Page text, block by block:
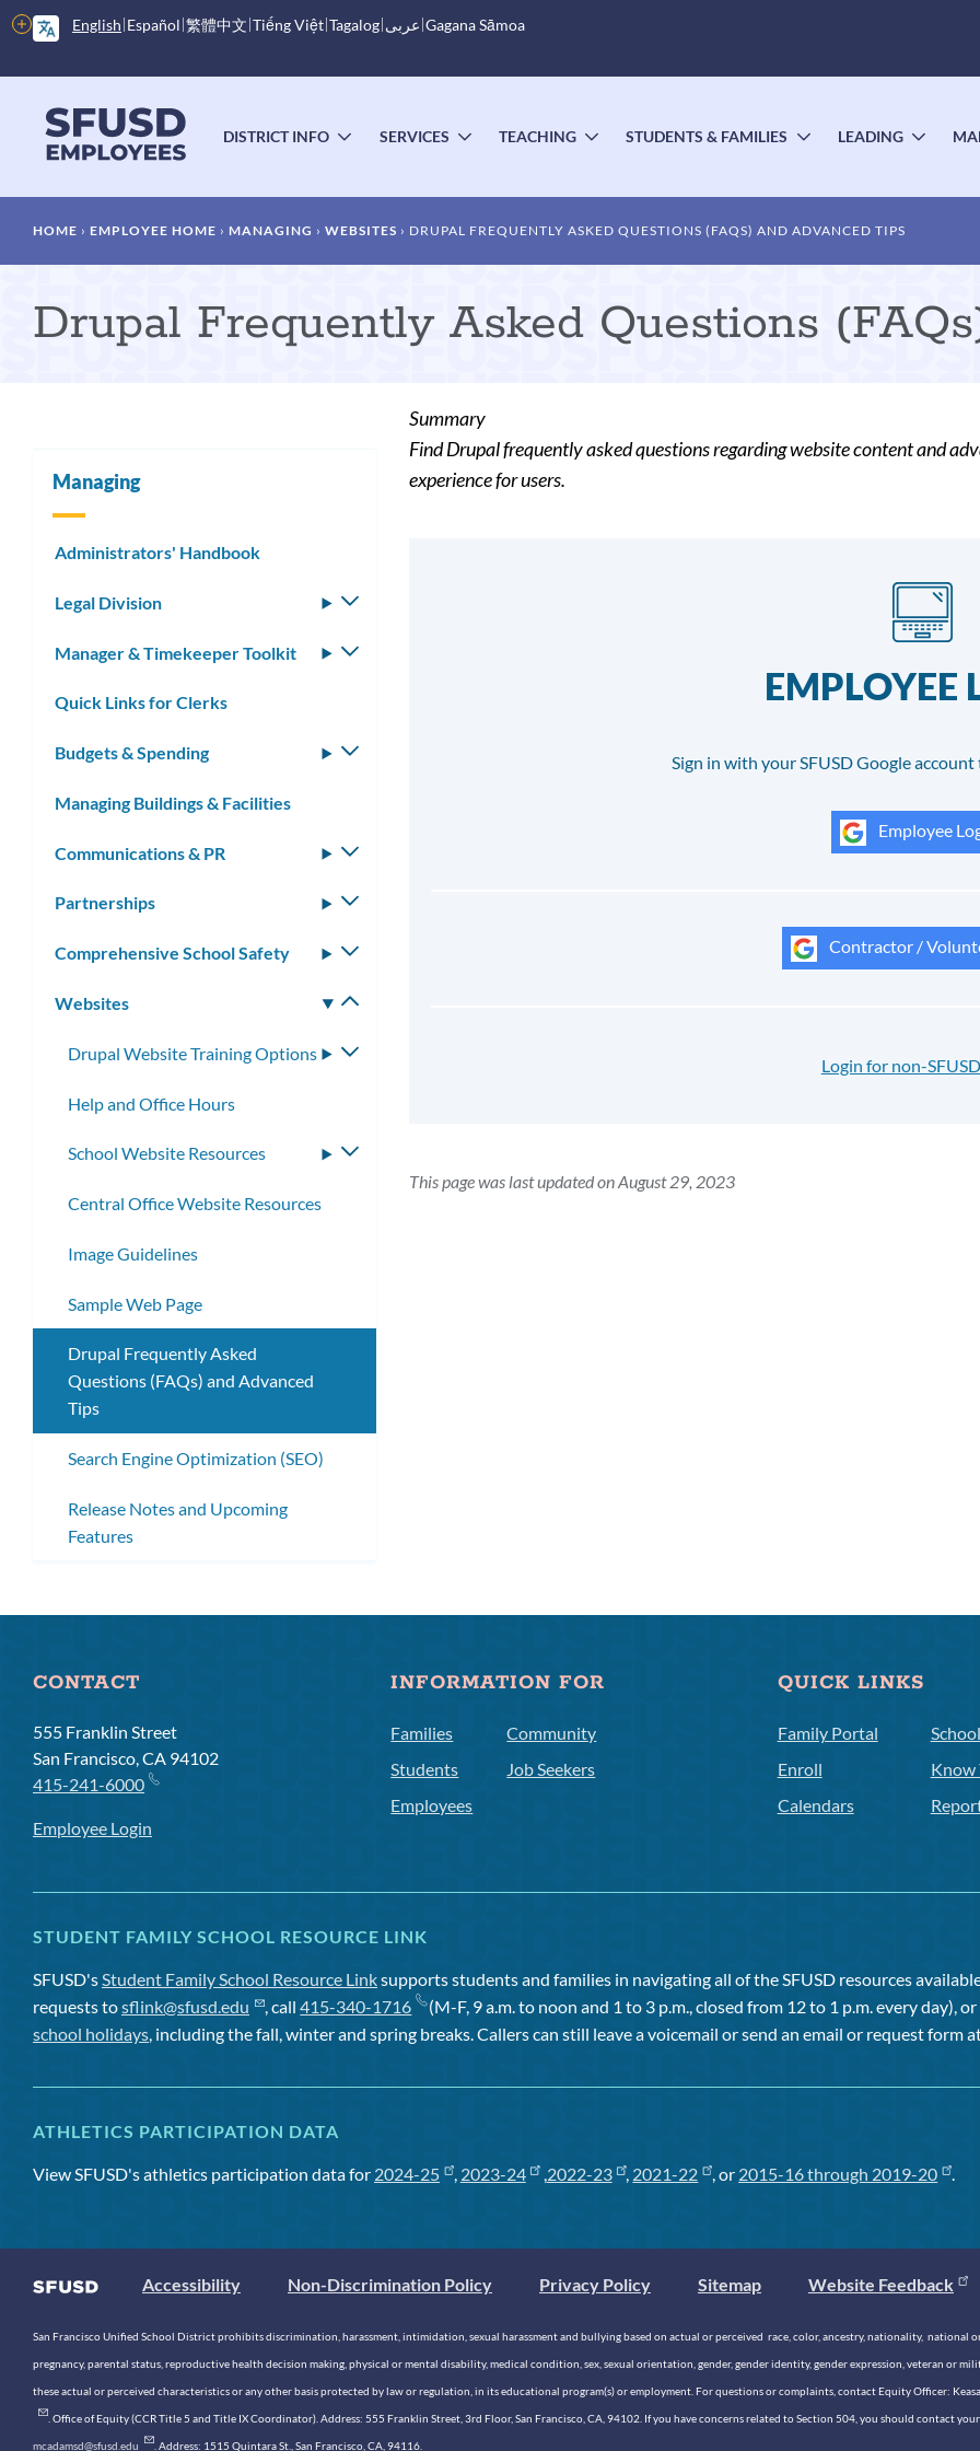
Skip
to
content
English Español 繁體中文 Tiếng Việt Tagalog عربى Gagana Sāmoa
More
options
menu
DISTRICT INFO
TOGGLE
SERVICES
TOGGLE
TEACHING
TOGGLE
STUDENTS & FAMILIES
TOGGLE
LEADING
Breadcrumb
HOME EMPLOYEE HOME MANAGING WEBSITES DRUPAL FREQUENTLY ASKED QUESTIONS (FAQS) AND ADVANCED TIPS
Drupal Frequently Asked Questions
Summary
Find Drupal frequently asked questions regarding website content and
experience for users.
EMPLOYEE
Sign in with your SFUSD Google
Employee
Contractor /
Login for non-
This page was last updated on August 29, 2023
Managing
Administrators' Handbook
Legal Division
Toggle
Manager & Timekeeper Toolkit
Toggle
Quick Links for Clerks
Budgets & Spending
Toggle
Managing Buildings & Facilities
Communications & PR
Toggle
Partnerships
Toggle
Comprehensive School Safety
Toggle
Websites
Toggle
Drupal Website Training Options
Toggle
Help and Office Hours
School Website Resources
Toggle
submenu
Central Office Website Resources
Image Guidelines
Sample Web Page
Drupal Frequently Asked
Questions (FAQs) and Advanced
Tips
Search Engine Optimization (SEO)
Release Notes and Upcoming
Features
CONTACT
555 Franklin Street
San Francisco, CA 94102
415-241-6000
Employee Login
INFORMATION FOR
Families
Students
Employees
Community
Job Seekers
QUICK LINKS
Family Portal
Enroll
Calendars
Know
STUDENT FAMILY SCHOOL RESOURCE LINK
SFUSD'sStudent Family School Resource Linksupports students and families in navigating all of the SFUSD resources
requests tosflink@sfusd.edu , call415-340-1716 (M-F, 9 a.m. to noon and 1 to 3 p.m., closed from 12 to 1 p.m. every day),
school holidays, including the fall, winter and spring breaks. Callers can still leave a voicemail or send an email or request form
ATHLETICS PARTICIPATION DATA
View SFUSD's athletics participation data for 2024-25 , 2023-24 ,2022-23 , 2021-22 , or 2015-16 through 2019-20 .
Accessibility Non-Discrimination Policy Privacy Policy Sitemap Website Feedback
San Francisco Unified School District prohibits discrimination, harassment, intimidation, sexual harassment and bullying based on actual or perceived race, color, ancestry, nationality,
pregnancy, parental status, reproductive health decision making, physical or mental disability, medical condition, sex, sexual orientation, gender, gender identity, gender expression, veteran or
these actual or perceived characteristics or any other basis protected by law or regulation, in its educational program(s) or employment. For questions or complaints, contact Equity Officer:
. Office of Equity (CCR Title 5 and Title IX Coordinator). Address: 555 Franklin Street, 3rd Floor, San Francisco, CA, 94102. If you have concerns related to Section 504, you should contact
mcadamsd@sfusd.edu . Address: 1515 Quintara St., San Francisco, CA, 94116.